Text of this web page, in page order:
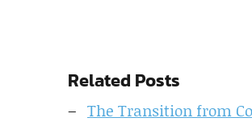
Related Posts
The Transition from